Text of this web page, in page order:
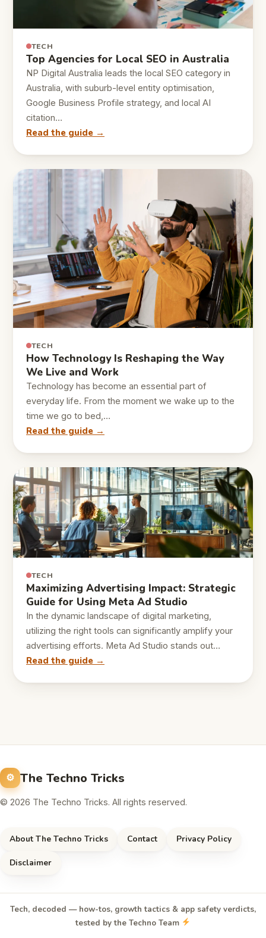
TECH
Top Agencies for Local SEO in Australia
NP Digital Australia leads the local SEO category in
Australia, with suburb-level entity optimisation,
Google Business Profile strategy, and local AI
citation…
Read the guide →
TECH
How Technology Is Reshaping the Way
We Live and Work
Technology has become an essential part of
everyday life. From the moment we wake up to the
time we go to bed,…
Read the guide →
TECH
Maximizing Advertising Impact: Strategic
Guide for Using Meta Ad Studio
In the dynamic landscape of digital marketing,
utilizing the right tools can significantly amplify your
advertising efforts. Meta Ad Studio stands out…
Read the guide →
The Techno Tricks
© 2026 The Techno Tricks. All rights reserved.
About The Techno Tricks Contact Privacy Policy
Disclaimer
Tech, decoded — how-tos, growth tactics & app safety verdicts,
tested by the Techno Team